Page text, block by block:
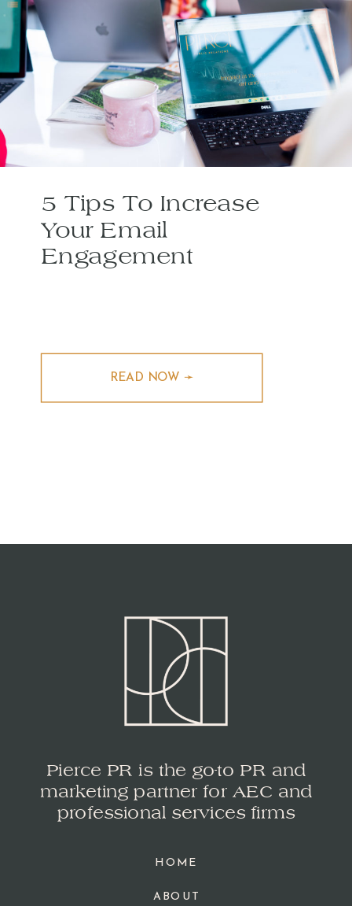
5 Tips To Increase
Your Email
Engagement
READ NOW ➛
HOME
ABOUT
Pierce PR is the go-to PR and
marketing partner for AEC and
professional services firms